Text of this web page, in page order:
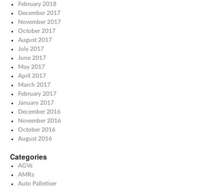
February 2018
December 2017
November 2017
October 2017
August 2017
July 2017
June 2017
May 2017
April 2017
March 2017
February 2017
January 2017
December 2016
November 2016
October 2016
August 2016
Categories
AGVs
AMRs
Auto Palletiser